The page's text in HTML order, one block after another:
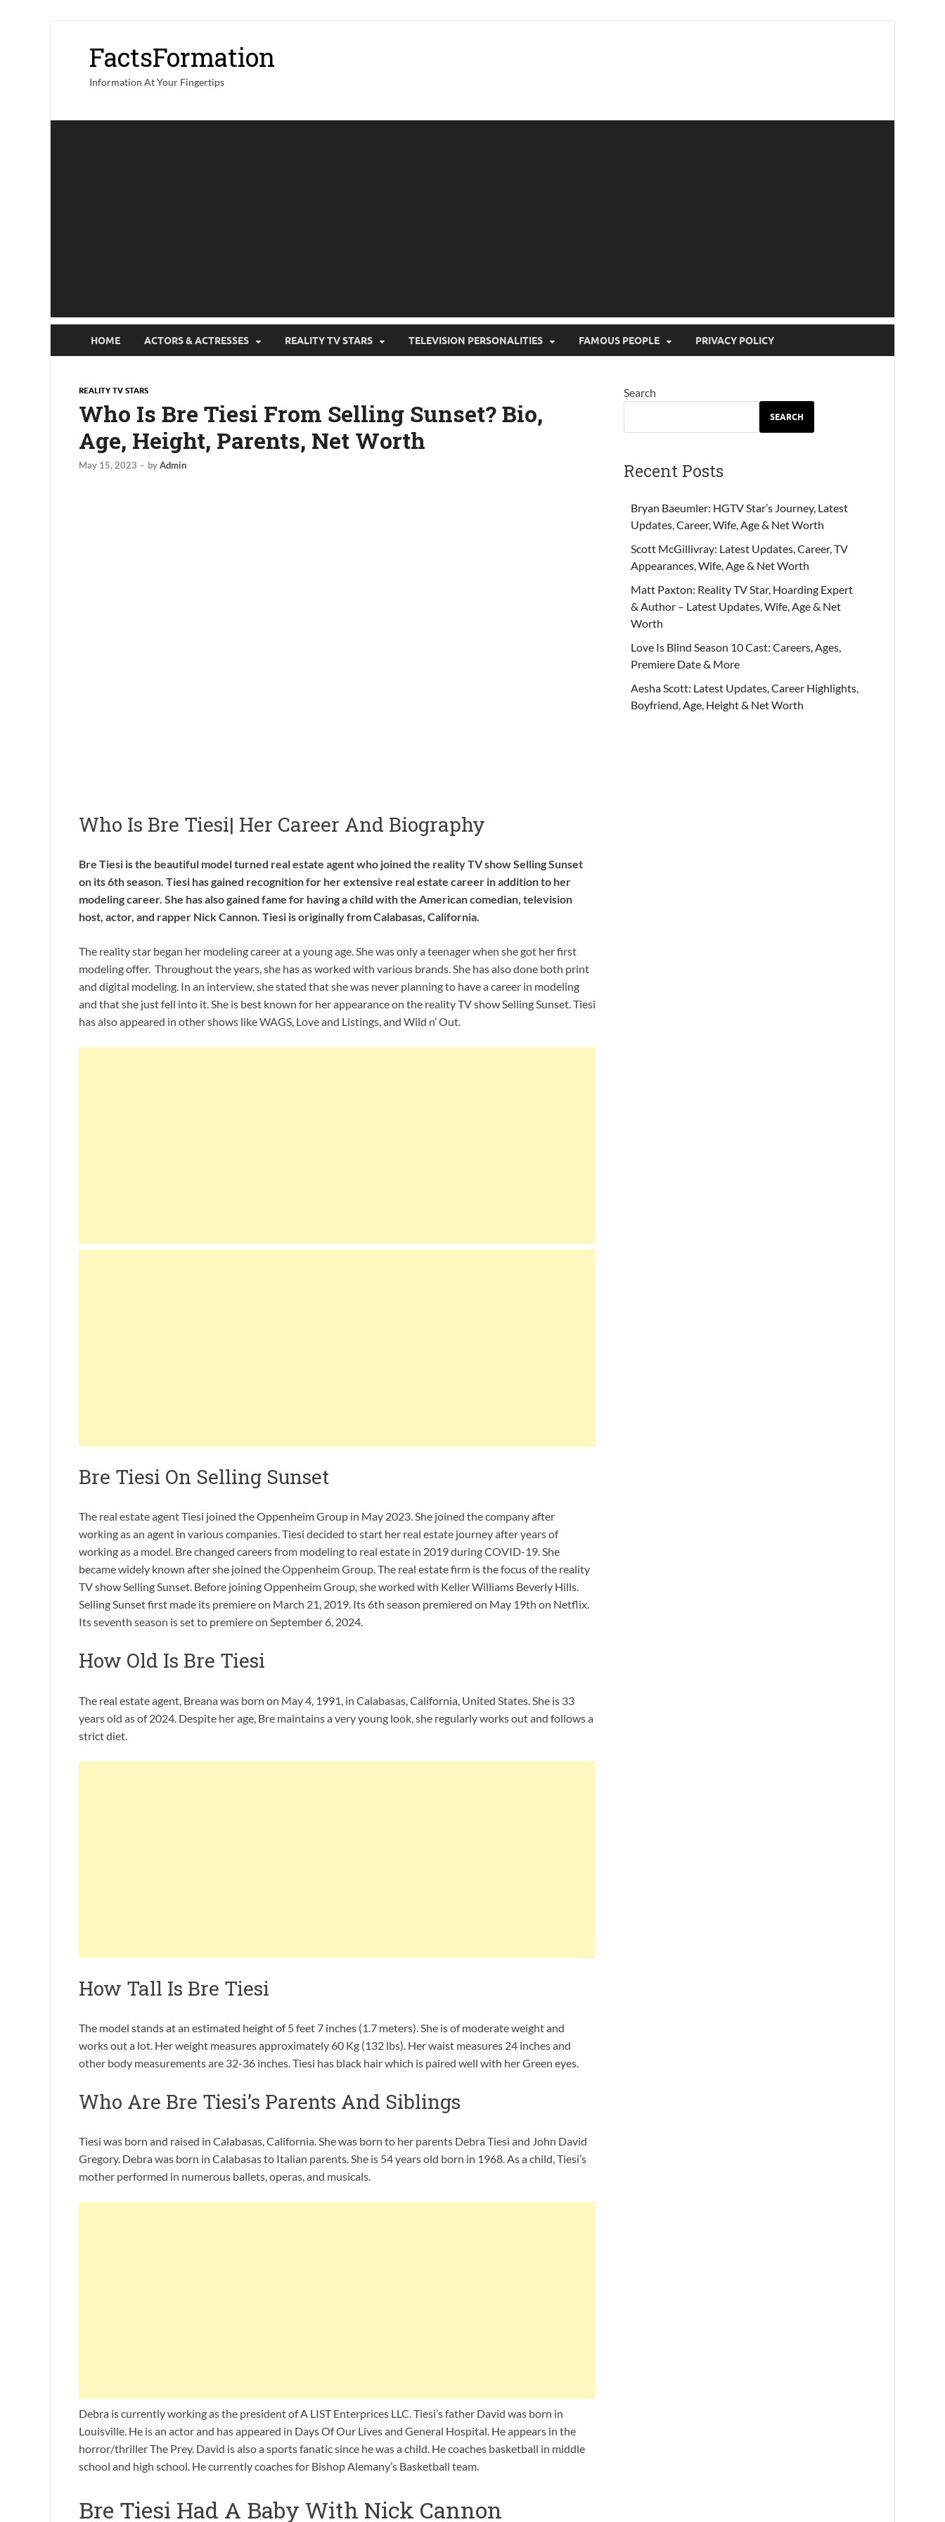
FactsFormation
Information At Your Fingertips
HOME ACTORS & ACTRESSES REALITY TV STARS TELEVISION PERSONALITIES FAMOUS PEOPLE PRIVACY POLICY
REALITY TV STARS
Who Is Bre Tiesi From Selling Sunset? Bio,
Age, Height, Parents, Net Worth
May 15, 2023 - byAdmin
Who Is Bre Tiesi| Her Career And Biography
Bre Tiesi is the beautiful model turned real estate agent who joined the reality TV show Selling Sunset
on its 6th season. Tiesi has gained recognition for her extensive real estate career in addition to her
modeling career. She has also gained fame for having a child with the American comedian, television
host, actor, and rapper Nick Cannon. Tiesi is originally from Calabasas, California.
The reality star began her modeling career at a young age. She was only a teenager when she got her first
modeling offer. Throughout the years, she has as worked with various brands. She has also done both print
and digital modeling. In an interview, she stated that she was never planning to have a career in modeling
and that she just fell into it. She is best known for her appearance on the reality TV show Selling Sunset. Tiesi
has also appeared in other shows like WAGS, Love and Listings, and Wild n’ Out.
Bre Tiesi On Selling Sunset
The real estate agent Tiesi joined the Oppenheim Group in May 2023. She joined the company after
working as an agent in various companies. Tiesi decided to start her real estate journey after years of
working as a model. Bre changed careers from modeling to real estate in 2019 during COVID-19. She
became widely known after she joined the Oppenheim Group. The real estate firm is the focus of the reality
TV show Selling Sunset. Before joining Oppenheim Group, she worked with Keller Williams Beverly Hills.
Selling Sunset first made its premiere on March 21, 2019. Its 6th season premiered on May 19th on Netflix.
Its seventh season is set to premiere on September 6, 2024.
How Old Is Bre Tiesi
The real estate agent, Breana was born on May 4, 1991, in Calabasas, California, United States. She is 33
years old as of 2024. Despite her age, Bre maintains a very young look, she regularly works out and follows a
strict diet.
How Tall Is Bre Tiesi
The model stands at an estimated height of 5 feet 7 inches (1.7 meters). She is of moderate weight and
works out a lot. Her weight measures approximately 60 Kg (132 lbs). Her waist measures 24 inches and
other body measurements are 32-36 inches. Tiesi has black hair which is paired well with her Green eyes.
Who Are Bre Tiesi’s Parents And Siblings
Tiesi was born and raised in Calabasas, California. She was born to her parents Debra Tiesi and John David
Gregory. Debra was born in Calabasas to Italian parents. She is 54 years old born in 1968. As a child, Tiesi’s
mother performed in numerous ballets, operas, and musicals.
Debra is currently working as the president of A LIST Enterprices LLC. Tiesi’s father David was born in
Louisville. He is an actor and has appeared in Days Of Our Lives and General Hospital. He appears in the
horror/thriller The Prey. David is also a sports fanatic since he was a child. He coaches basketball in middle
school and high school. He currently coaches for Bishop Alemany’s Basketball team.
Bre Tiesi Had A Baby With Nick Cannon
Search
SEARCH
Recent Posts
Bryan Baeumler: HGTV Star’s Journey, Latest
Updates, Career, Wife, Age & Net Worth
Scott McGillivray: Latest Updates, Career, TV
Appearances, Wife, Age & Net Worth
Matt Paxton: Reality TV Star, Hoarding Expert
& Author – Latest Updates, Wife, Age & Net
Worth
Love Is Blind Season 10 Cast: Careers, Ages,
Premiere Date & More
Aesha Scott: Latest Updates, Career Highlights,
Boyfriend, Age, Height & Net Worth